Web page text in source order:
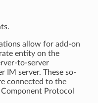
allow for add-on
entity on the
to-server
IM server. These so-
connected to the
Protocol